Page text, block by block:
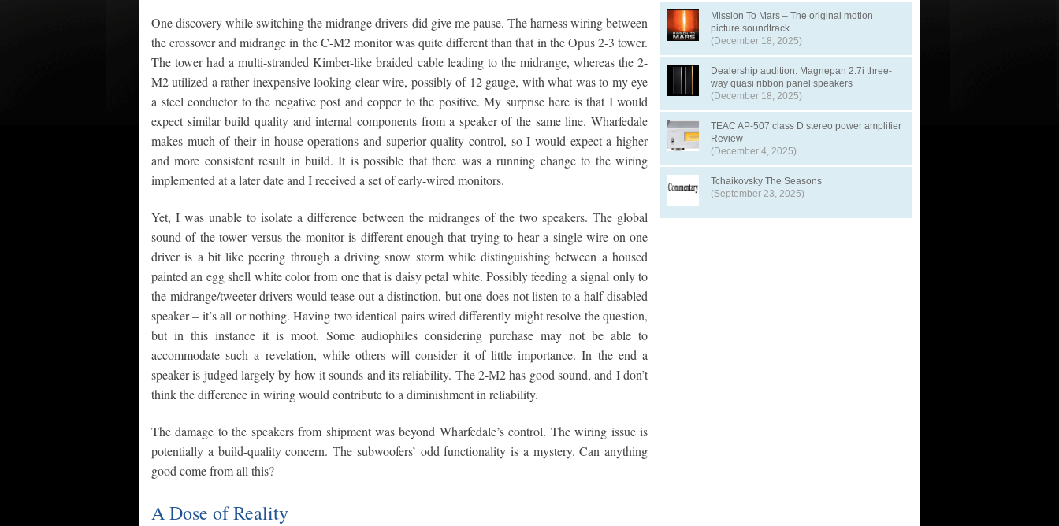
One discovery while switching the midrange drivers did give me pause. The harness wiring between
the crossover and midrange in the C-M2 monitor was quite different than that in the Opus 2-3 tower.
The tower had a multi-stranded Kimber-like braided cable leading to the midrange, whereas the 2-
M2 utilized a rather inexpensive looking clear wire, possibly of 12 gauge, with what was to my eye
a steel conductor to the negative post and copper to the positive. My surprise here is that I would
expect similar build quality and internal components from a speaker of the same line. Wharfedale
makes much of their in-house operations and superior quality control, so I would expect a higher
and more consistent result in build. It is possible that there was a running change to the wiring
implemented at a later date and I received a set of early-wired monitors.
Yet, I was unable to isolate a difference between the midranges of the two speakers. The global
sound of the tower versus the monitor is different enough that trying to hear a single wire on one
driver is a bit like peering through a driving snow storm while distinguishing between a housed
painted an egg shell white color from one that is daisy petal white. Possibly feeding a signal only to
the midrange/tweeter drivers would tease out a distinction, but one does not listen to a half-disabled
speaker – it’s all or nothing. Having two identical pairs wired differently might resolve the question,
but in this instance it is moot. Some audiophiles considering purchase may not be able to
accommodate such a revelation, while others will consider it of little importance. In the end a
speaker is judged largely by how it sounds and its reliability. The 2-M2 has good sound, and I don’t
think the difference in wiring would contribute to a diminishment in reliability.
The damage to the speakers from shipment was beyond Wharfedale’s control. The wiring issue is
potentially a build-quality concern. The subwoofers’ odd functionality is a mystery. Can anything
good come from all this?
A Dose of Reality
Mission To Mars – The original motion
picture soundtrack
(December 18, 2025)
Dealership audition: Magnepan 2.7i three-
way quasi ribbon panel speakers
(December 18, 2025)
TEAC AP-507 class D stereo power amplifier
Review
(December 4, 2025)
Tchaikovsky The Seasons
(September 23, 2025)